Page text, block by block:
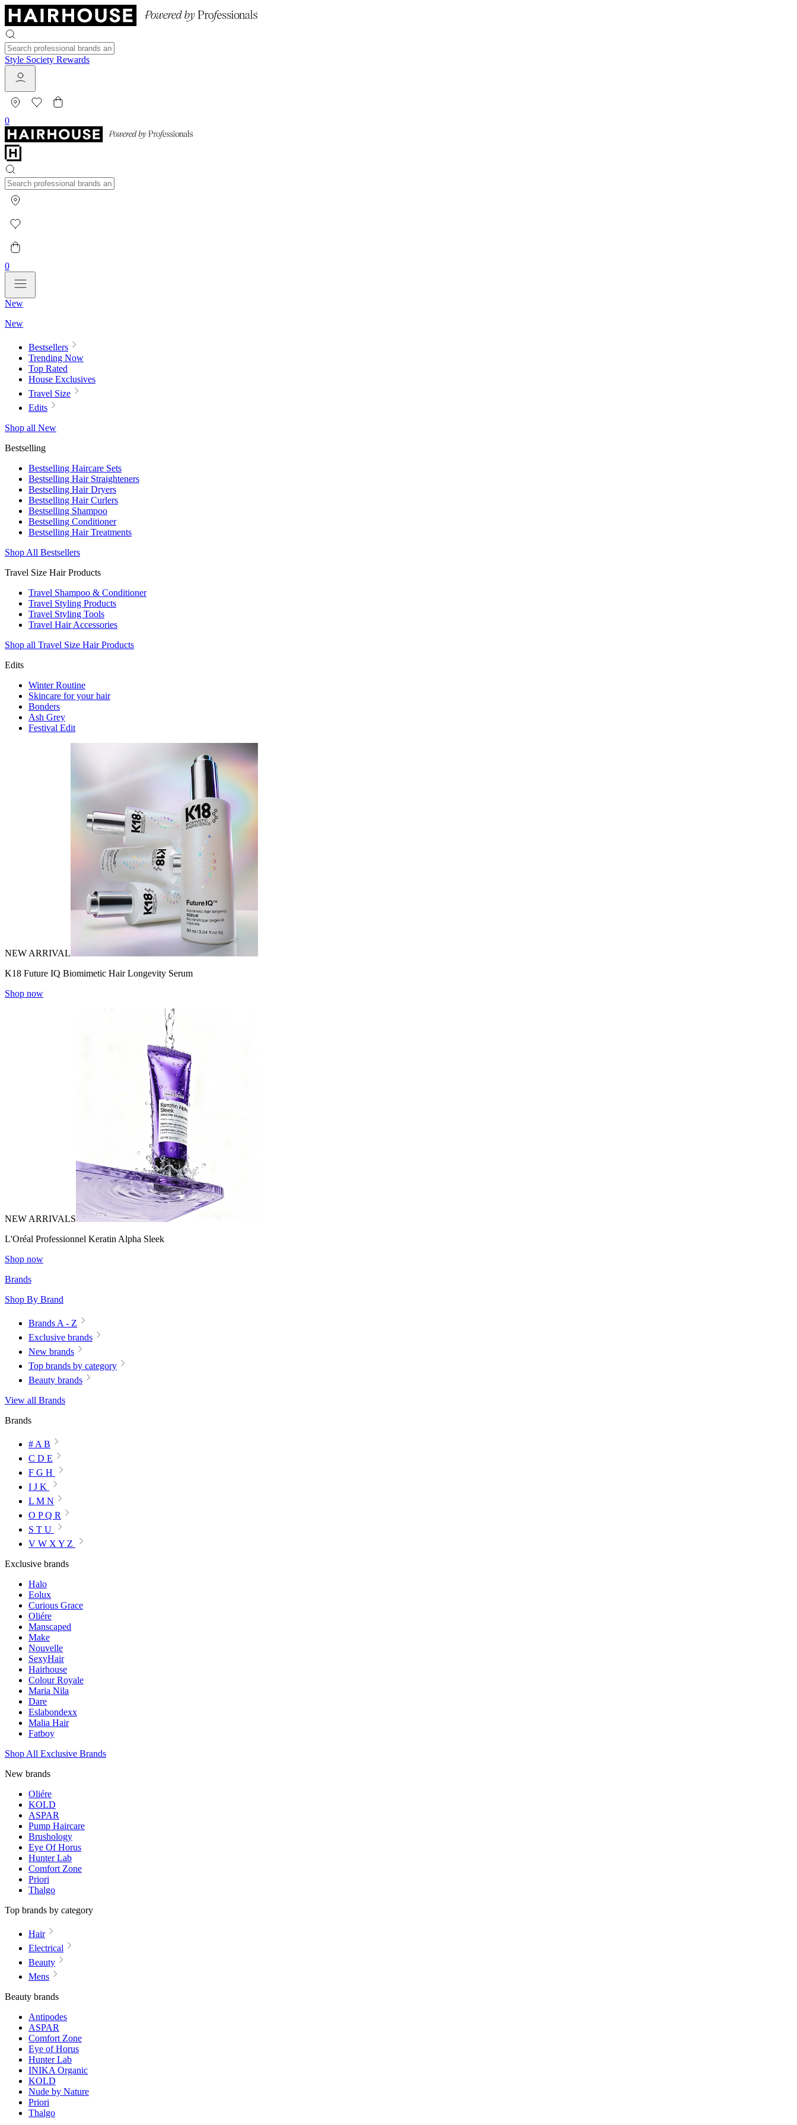
Style Society Rewards
0
0
New
New
Bestsellers
Trending Now
Top Rated
House Exclusives
Travel Size
Edits
Shop all New
Bestselling
Bestselling Haircare Sets
Bestselling Hair Straighteners
Bestselling Hair Dryers
Bestselling Hair Curlers
Bestselling Shampoo
Bestselling Conditioner
Bestselling Hair Treatments
Shop All Bestsellers
Travel Size Hair Products
Travel Shampoo & Conditioner
Travel Styling Products
Travel Styling Tools
Travel Hair Accessories
Shop all Travel Size Hair Products
Edits
Winter Routine
Skincare for your hair
Bonders
Ash Grey
Festival Edit
NEW ARRIVAL
K18 Future IQ Biomimetic Hair Longevity Serum
Shop now
NEW ARRIVALS
L'Oréal Professionnel Keratin Alpha Sleek
Shop now
Brands
Shop By Brand
Brands A - Z
Exclusive brands
New brands
Top brands by category
Beauty brands
View all Brands
Brands
# A B
C D E
F G H
I J K
L M N
O P Q R
S T U
V W X Y Z
Exclusive brands
Halo
Eolux
Curious Grace
Oliére
Manscaped
Make
Nouvelle
SexyHair
Hairhouse
Colour Royale
Maria Nila
Dare
Eslabondexx
Malia Hair
Fatboy
Shop All Exclusive Brands
New brands
Oliére
KOLD
ASPAR
Pump Haircare
Brushology
Eye Of Horus
Hunter Lab
Comfort Zone
Priori
Thalgo
Top brands by category
Hair
Electrical
Beauty
Mens
Beauty brands
Antipodes
ASPAR
Comfort Zone
Eye of Horus
Hunter Lab
INIKA Organic
KOLD
Nude by Nature
Priori
Thalgo